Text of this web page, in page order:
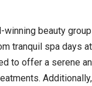
winning beauty
tranquil spa days
to offer a serene